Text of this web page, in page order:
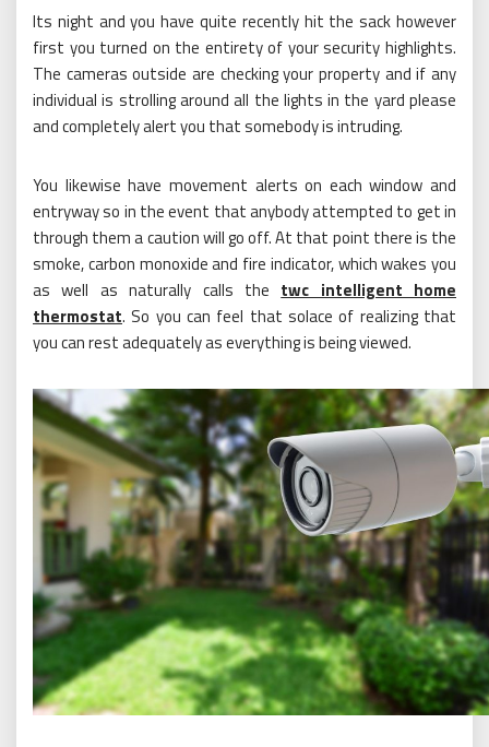
Its night and you have quite recently hit the sack however
first you turned on the entirety of your security highlights.
The cameras outside are checking your property and if any
individual is strolling around all the lights in the yard please
and completely alert you that somebody is intruding.
You likewise have movement alerts on each window and
entryway so in the event that anybody attempted to get in
through them a caution will go off. At that point there is the
smoke, carbon monoxide and fire indicator, which wakes you
as well as naturally calls the twc intelligent home
thermostat. So you can feel that solace of realizing that
you can rest adequately as everything is being viewed.